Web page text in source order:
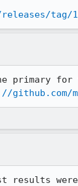
tag/
for
github.com/
results were